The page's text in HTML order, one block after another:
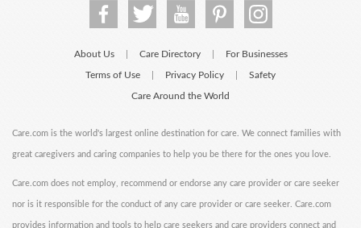
About Us Care Directory For Businesses
Terms of Use Privacy Policy Safety
Care Around the World
Care.com is the world's largest online destination for care. We connect families with
great caregivers and caring companies to help you be there for the ones you love.
Care.com does not employ, recommend or endorse any care provider or care seeker
nor is it responsible for the conduct of any care provider or care seeker. Care.com
provides information and tools to help care seekers and care providers connect and